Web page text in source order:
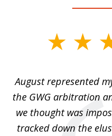
4August represented
the GWG arbitration
we thought was
tracked down the